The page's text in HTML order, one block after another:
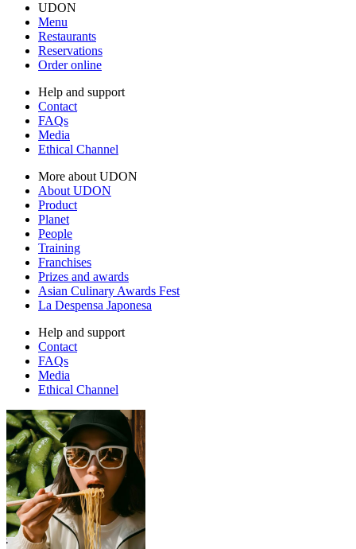
UDON
Menu
Restaurants
Reservations
Order online
Help and support
Contact
FAQs
Media
Ethical Channel
More about UDON
About UDON
Product
Planet
People
Training
Franchises
Prizes and awards
Asian Culinary Awards Fest
La Despensa Japonesa
Help and support
Contact
FAQs
Media
Ethical Channel